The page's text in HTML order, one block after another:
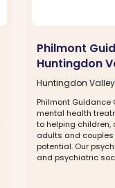
Philmont
Huntingdon
Huntingdon
Philmont Guidance
mental health
to helping
adults and
potential. Our
and psychiatric